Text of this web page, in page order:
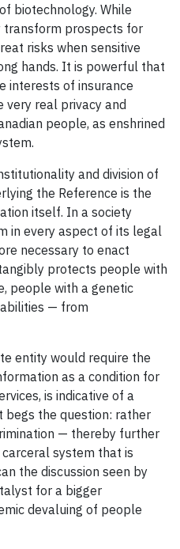
biotechnology. While
transform prospects for
risks when sensitive
hands. It is powerful that
interests of insurance
very real privacy and
people, as enshrined
and division of
the Reference is the
itself. In a society
in every aspect of its legal
necessary to enact
protects people with
people with a genetic
— from
entity would require the
as a condition for
is indicative of a
begs the question: rather
— thereby further
system that is
the discussion seen by
for a bigger
devaluing of people